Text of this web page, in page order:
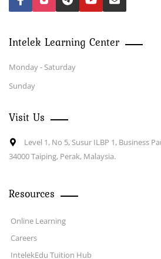
Intelek Learning Center
Monday - Saturday
Sunday
Visit Us
Level 1, No 5, Susur ILBP 1, Business
34000 Taiping, Perak, Malaysia.
Resources
Online Learning
Careers
IntelekEdu Tuition Hub